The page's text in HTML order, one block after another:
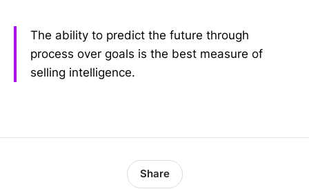
The ability to predict the future through
process over goals is the best measure of
selling intelligence.
Share